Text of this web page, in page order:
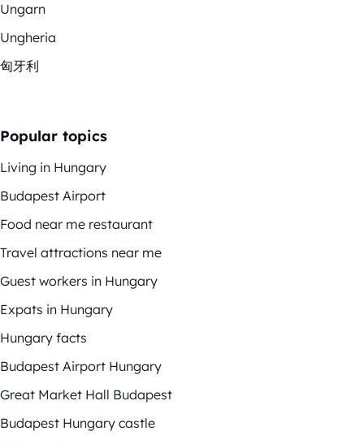
Ungarn
Ungheria
匈牙利
Popular topics
Living in Hungary
Budapest Airport
Food near me restaurant
Travel attractions near me
Guest workers in Hungary
Expats in Hungary
Hungary facts
Budapest Airport Hungary
Great Market Hall Budapest
Budapest Hungary castle